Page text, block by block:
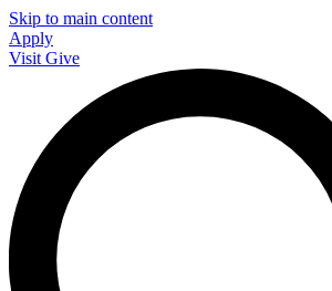
Skip to main content
Apply
Visit Give